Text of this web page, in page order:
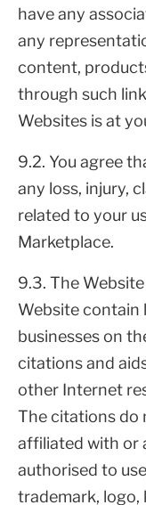
have any
any
content,
through such
Websites is at
9.2. You agree
any loss, injury,
related to your
Marketplace.
9.3. The
Website contain
businesses on
citations and
other Internet
The citations do
affiliated with or
authorised to
trademark, logo,